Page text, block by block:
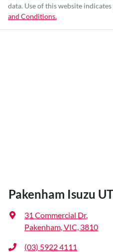
data. Use of this website
and Conditions.
Pakenham Isuzu
31 Commercial Dr,
Pakenham, VIC, 3810
(03) 5922 4111